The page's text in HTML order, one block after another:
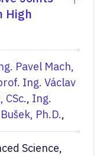
High
Pavel Mach,
Ing. Václav
CSc., Ing.
Ph.D.,
Science,